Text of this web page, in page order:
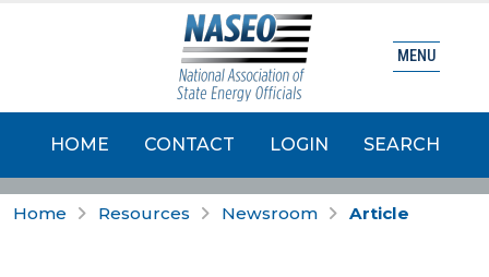
HOME CONTACT LOGIN SEARCH
MENU
Home Resources Newsroom Article